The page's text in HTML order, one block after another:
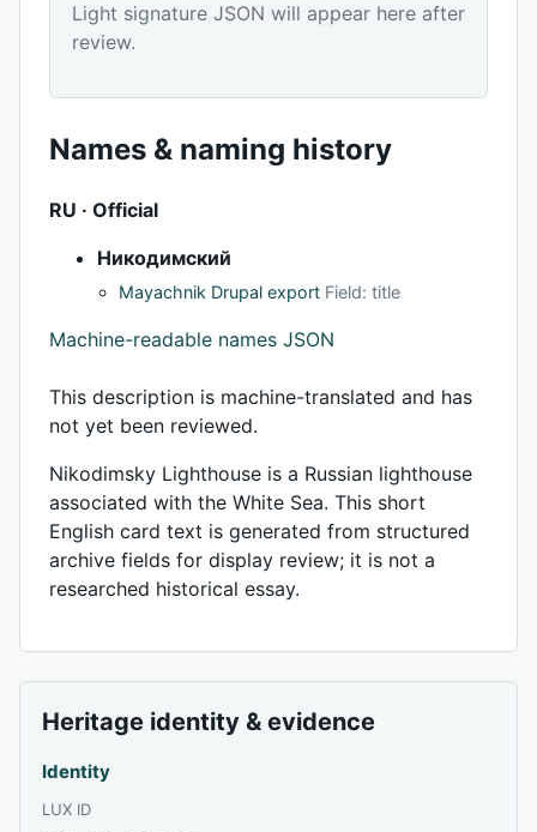
Light signature JSON will appear here after
review.
Names & naming history
RU · Official
Никодимский
Mayachnik Drupal export Field: title
Machine-readable names JSON
This description is machine-translated and has
not yet been reviewed.
Nikodimsky Lighthouse is a Russian lighthouse
associated with the White Sea. This short
English card text is generated from structured
archive fields for display review; it is not a
researched historical essay.
Heritage identity & evidence
Identity
LUX ID